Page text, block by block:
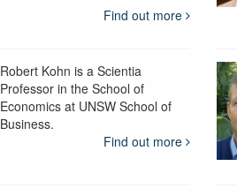
Find out more
Robert Kohn is a Scientia
Professor in the School of
Economics at UNSW School of
Business.
Find out more